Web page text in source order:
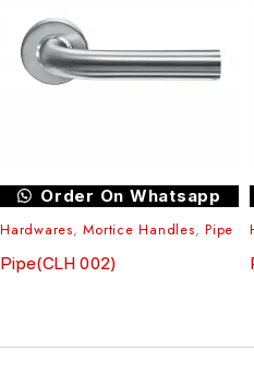
Order On Whatsapp
Hardwares,Mortice Handles, Pipe
Pipe(CLH 002)